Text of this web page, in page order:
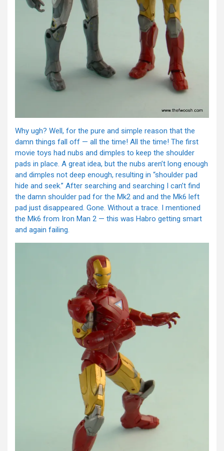
Why ugh? Well, for the pure and simple reason that the
damn things fall off — all the time! All the time! The first
movie toys had nubs and dimples to keep the shoulder
pads in place. A great idea, but the nubs aren’t long enough
and dimples not deep enough, resulting in “shoulder pad
hide and seek.” After searching and searching I can’t find
the damn shoulder pad for the Mk2 and and the Mk6 left
pad just disappeared. Gone. Without a trace. I mentioned
the Mk6 from Iron Man 2 — this was Habro getting smart
and again failing.